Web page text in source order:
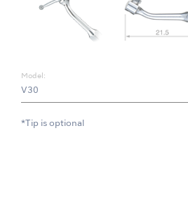
Model:
V30
*Tip is optional